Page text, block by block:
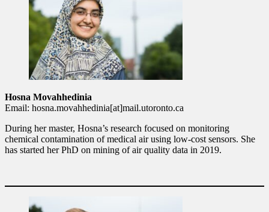
Hosna Movahhedinia
Email: hosna.movahhedinia[at]mail.utoronto.ca
During her master, Hosna’s research focused on monitoring
chemical contamination of medical air using low-cost sensors. She
has started her PhD on mining of air quality data in 2019.